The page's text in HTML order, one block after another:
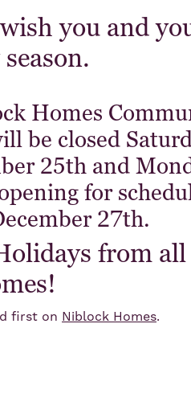
you and
Homes
be closed
25th and
for
27th.
from all
first on Niblock Homes.